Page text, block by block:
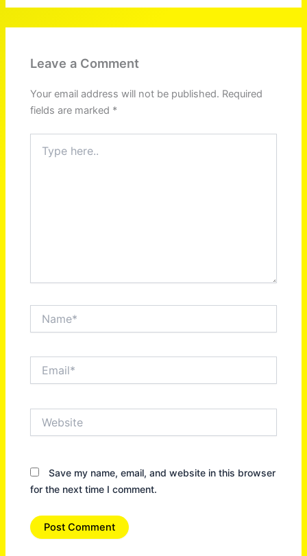
Leave a Comment
Your email address will not be published. Required
fields are marked *
here..
Save my name, email, and website in this browser
for the next time I comment.